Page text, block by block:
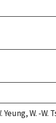
W. -W.